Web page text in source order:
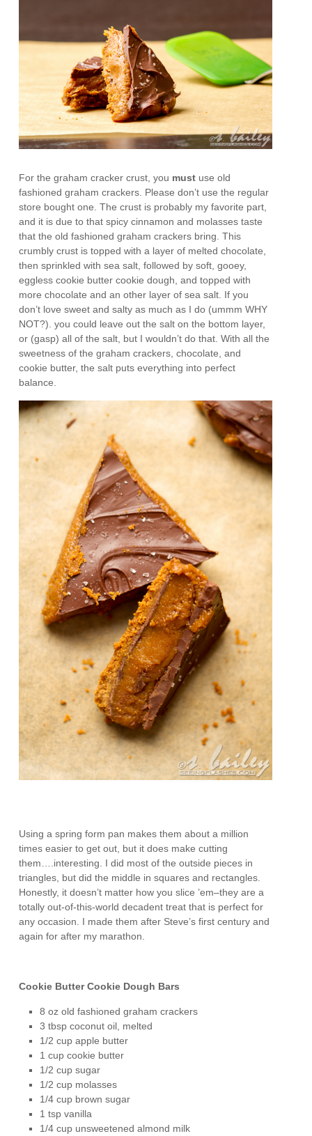
For the graham cracker crust, you must use old
fashioned graham crackers. Please don’t use the regular
store bought one. The crust is probably my favorite part,
and it is due to that spicy cinnamon and molasses taste
that the old fashioned graham crackers bring. This
crumbly crust is topped with a layer of melted chocolate,
then sprinkled with sea salt, followed by soft, gooey,
eggless cookie butter cookie dough, and topped with
more chocolate and an other layer of sea salt. If you
don’t love sweet and salty as much as I do (ummm WHY
NOT?). you could leave out the salt on the bottom layer,
or (gasp) all of the salt, but I wouldn’t do that. With all the
sweetness of the graham crackers, chocolate, and
cookie butter, the salt puts everything into perfect
balance.
Using a spring form pan makes them about a million
times easier to get out, but it does make cutting
them….interesting. I did most of the outside pieces in
triangles, but did the middle in squares and rectangles.
Honestly, it doesn’t matter how you slice ’em–they are a
totally out-of-this-world decadent treat that is perfect for
any occasion. I made them after Steve’s first century and
again for after my marathon.
Cookie Butter Cookie Dough Bars
8 oz old fashioned graham crackers
3 tbsp coconut oil, melted
1/2 cup apple butter
1 cup cookie butter
1/2 cup sugar
1/2 cup molasses
1/4 cup brown sugar
1 tsp vanilla
1/4 cup unsweetened almond milk